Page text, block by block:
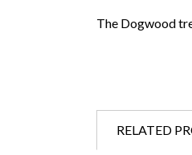
The Dogwood
RELATED